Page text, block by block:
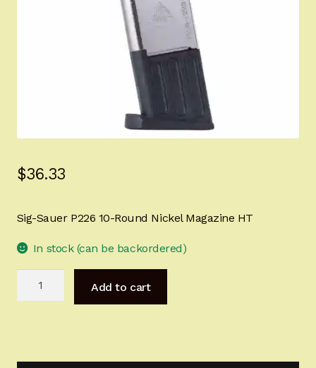
Sign-in
2022 FN High Power
CURRENT PROMOTIONS
Certified Installation
$36.33
Sig-Sauer P226 10-Round Nickel Magazine HT
In stock (can be backordered)
Add to cart